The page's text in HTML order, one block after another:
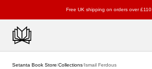
Free UK shipping on orders over £110
Setanta Book Store/Collections/Ismail Ferdous